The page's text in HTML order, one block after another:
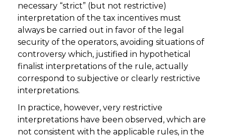
necessary “strict” (but not restrictive)
interpretation of the tax incentives must
always be carried out in favor of the legal
security of the operators, avoiding situations of
controversy which, justified in hypothetical
finalist interpretations of the rule, actually
correspond to subjective or clearly restrictive
interpretations.
In practice, however, very restrictive
interpretations have been observed, which are
not consistent with the applicable rules, in the